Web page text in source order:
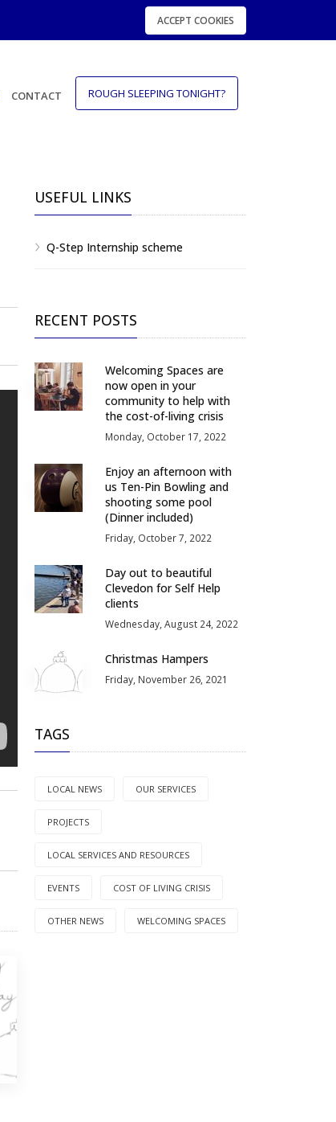
ACCEPT COOKIES
CONTACT ROUGH SLEEPING TONIGHT?
USEFUL LINKS
Q-Step Internship scheme
RECENT POSTS
Welcoming Spaces are
now open in your
community to help with
the cost-of-living crisis
Monday, October 17, 2022
Enjoy an afternoon with
us Ten-Pin Bowling and
shooting some pool
(Dinner included)
Friday, October 7, 2022
Day out to beautiful
Clevedon for Self Help
clients
Wednesday, August 24, 2022
Christmas Hampers
Friday, November 26, 2021
TAGS
LOCAL NEWS OUR SERVICES
PROJECTS
LOCAL SERVICES AND RESOURCES
EVENTS COST OF LIVING CRISIS
OTHER NEWS WELCOMING SPACES